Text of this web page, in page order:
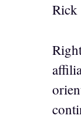
Rick